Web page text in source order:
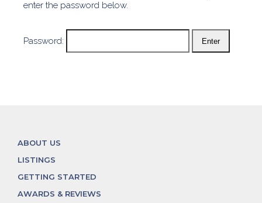
enter the password below.
Password:
ABOUT US
LISTINGS
GETTING STARTED
AWARDS & REVIEWS